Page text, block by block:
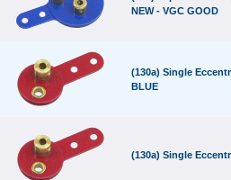
NEW - VGC GOOD
(130a) Single
BLUE
(130a) Single